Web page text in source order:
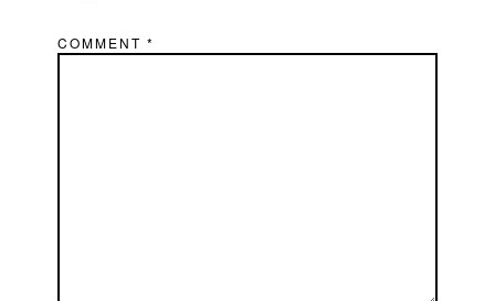
COMMENT*